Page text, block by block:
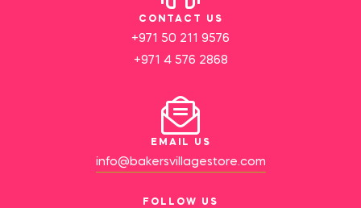
CONTACT US
+971 50 211 9576
+971 4 576 2868
EMAIL US
info@bakersvillagestore.com
FOLLOW US